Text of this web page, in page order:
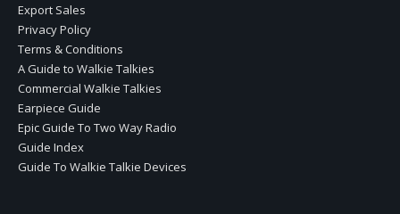
Export Sales
Privacy Policy
Terms & Conditions
A Guide to Walkie Talkies
Commercial Walkie Talkies
Earpiece Guide
Epic Guide To Two Way Radio
Guide Index
Guide To Walkie Talkie Devices